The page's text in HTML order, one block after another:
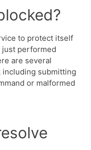
to protect itself
just performed
are several
submitting
or malformed